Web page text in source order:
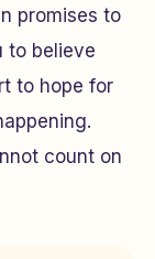
promises to
to believe
to hope for
count on